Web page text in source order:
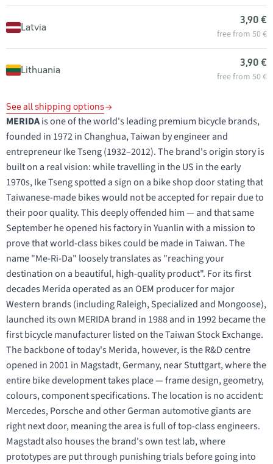
Latvia
3,90 €
free from 50 €
Lithuania
3,90 €
free from 50 €
See all shipping options
MERIDAis one of the world's leading premium bicycle brands,
founded in 1972 in Changhua, Taiwan by engineer and
entrepreneur Ike Tseng (1932–2012). The brand's origin story is
built on a real vision: while travelling in the US in the early
1970s, Ike Tseng spotted a sign on a bike shop door stating that
Taiwanese-made bikes would not be accepted for repair due to
their poor quality. This deeply offended him — and that same
September he opened his factory in Yuanlin with a mission to
prove that world-class bikes could be made in Taiwan. The
name "Me-Ri-Da" loosely translates as "reaching your
destination on a beautiful, high-quality product". For its first
decades Merida operated as an OEM producer for major
Western brands (including Raleigh, Specialized and Mongoose),
launched its own MERIDA brand in 1988 and in 1992 became the
first bicycle manufacturer listed on the Taiwan Stock Exchange.
The backbone of today's Merida, however, is the R&D centre
opened in 2001 in Magstadt, Germany, near Stuttgart, where the
entire bike development takes place — frame design, geometry,
colours, component specifications. The location is no accident:
Mercedes, Porsche and other German automotive giants are
right next door, meaning the area is full of top-class engineers.
Magstadt also houses the brand's own test lab, where
prototypes are put through punishing trials before going into